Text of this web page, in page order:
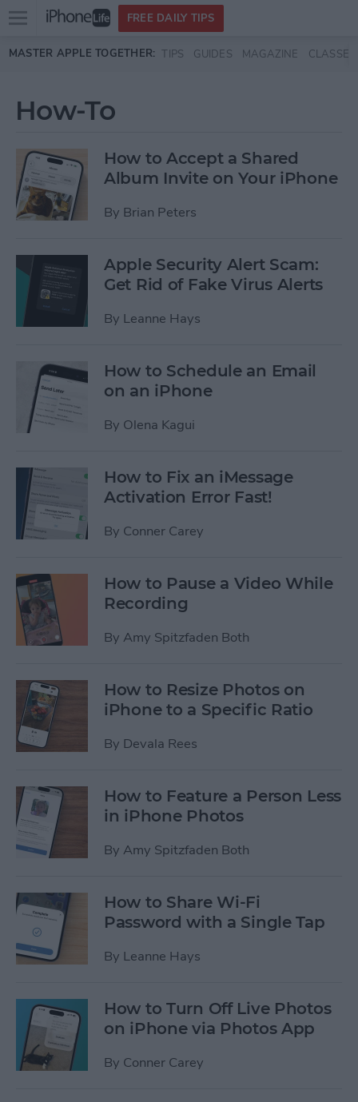
Skip to main content
Open
menu
FREE DAILY TIPS
MASTER APPLE TOGETHER: TIPS GUIDES MAGAZINE CLASSES
How-To
How to Accept a Shared
Album Invite on Your iPhone
By Brian Peters
Apple Security Alert Scam:
Get Rid of Fake Virus Alerts
By Leanne Hays
How to Schedule an Email
on an iPhone
By Olena Kagui
How to Fix an iMessage
Activation Error Fast!
By Conner Carey
How to Pause a Video While
Recording
By Amy Spitzfaden Both
How to Resize Photos on
iPhone to a Specific Ratio
By Devala Rees
How to Feature a Person Less
in iPhone Photos
By Amy Spitzfaden Both
How to Share Wi-Fi
Password with a Single Tap
By Leanne Hays
How to Turn Off Live Photos
on iPhone via Photos App
By Conner Carey